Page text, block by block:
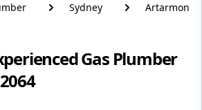
Sydney Artarmon
Gas Plumber